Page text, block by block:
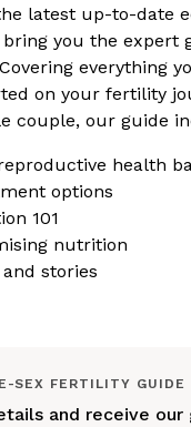
latest up-to-date
you the expert
everything
on your fertility
couple, our guide
health
options
101
nutrition
stories
SEX FERTILITY GUIDE
and receive our